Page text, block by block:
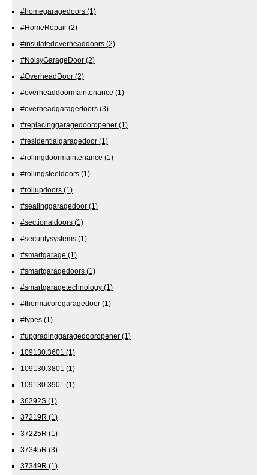
#homegaragedoors (1)
#HomeRepair (2)
#insulatedoverheaddoors (2)
#NoisyGarageDoor (2)
#OverheadDoor (2)
#overheaddoormaintenance (1)
#overheadgaragedoors (3)
#replacinggaragedooropener (1)
#residentialgaragedoor (1)
#rollingdoormaintenance (1)
#rollingsteeldoors (1)
#rollupdoors (1)
#sealinggaragedoor (1)
#sectionaldoors (1)
#securitysystems (1)
#smartgarage (1)
#smartgaragedoors (1)
#smartgaragetechnology (1)
#thermacoregaragedoor (1)
#types (1)
#upgradinggaragedooropener (1)
109130.3601 (1)
109130.3801 (1)
109130.3901 (1)
36292S (1)
37219R (1)
37225R (1)
37345R (3)
37349R (1)